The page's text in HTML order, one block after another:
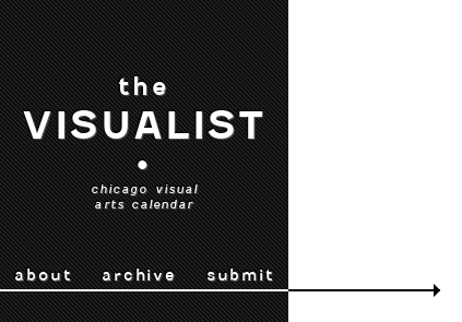
the
VISUALIST
•
chicago visual
arts calendar
about archive submit